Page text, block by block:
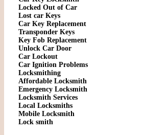
Locked Out of Car
Lost car Keys
Car Key Replacement
Transponder Keys
Key Fob Replacement
Unlock Car Door
Car Lockout
Car Ignition Problems
Locksmithing
Affordable Locksmith
Emergency Locksmith
Locksmith Services
Local Locksmiths
Mobile Locksmith
Lock smith